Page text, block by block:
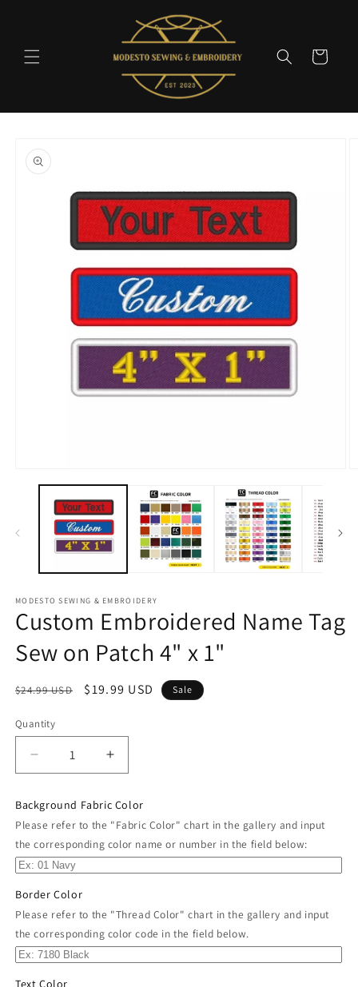
Cart
product
information
media
MODESTO SEWING & EMBROIDERY
Custom Embroidered Name Tag
Sew on Patch 4" x 1"
Regular
$24.99 USD
Sale
$19.99 USD Sale
Quantity
Decrease
quantity
Custom
Embroidered
Name
Tag
Sew
on
Patch
4&quot;
x
1&quot;
Increase
quantity
Custom
Embroidered
Name
Tag
Sew
Patch
4&quot;
x
1&quot;
Background Fabric Color
Please refer to the "Fabric Color" chart in the gallery and input
the corresponding color name or number in the field below:
Border Color
Please refer to the "Thread Color" chart in the gallery and input
the corresponding color code in the field below.
Text Color